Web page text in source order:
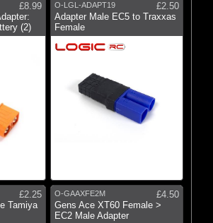
and Wire
(9)
£8.99
(2)
O-LGL-ADAPT19
£2.50
Adapter Male EC5 to Traxxas
Female
£2.25
Tamiya
O-GAAXFE2M
£4.50
Gens Ace XT60 Female >
EC2 Male Adapter